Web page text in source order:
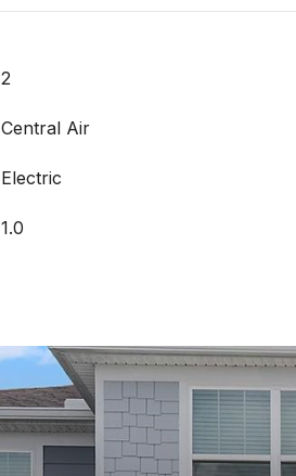
2
Central Air
Electric
1.0